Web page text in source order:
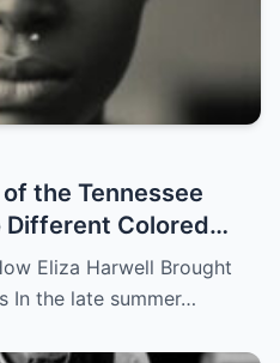
the Tennessee
Different Colored
Eliza Harwell Brought
In the late summer…